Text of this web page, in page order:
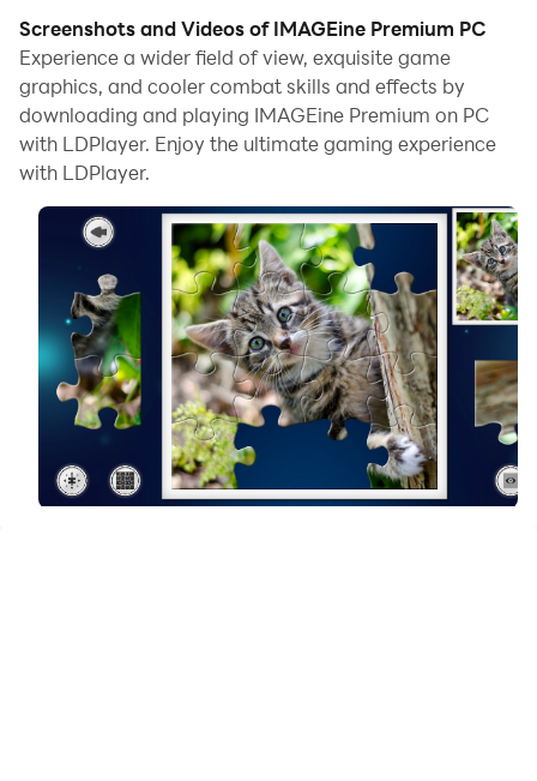
Screenshots and Videos of IMAGEine Premium PC
Experience a wider field of view, exquisite game
graphics, and cooler combat skills and effects by
downloading and playing IMAGEine Premium on PC
with LDPlayer. Enjoy the ultimate gaming experience
with LDPlayer.